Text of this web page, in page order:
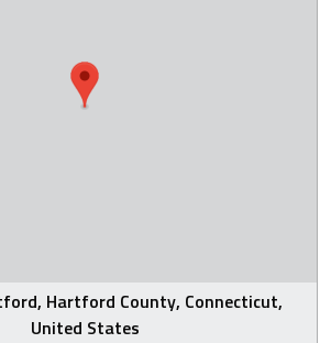
Hartford County, Connecticut,
United States